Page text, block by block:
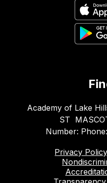
Academy of Lake
ST
Number: Phone:
Privacy Policy